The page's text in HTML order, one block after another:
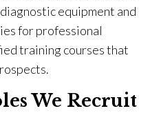
equipment and
for professional
training courses that
We Recruit